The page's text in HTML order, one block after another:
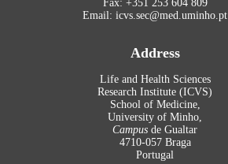
Fax: +351 253 604 809
Email: icvs.sec@med.uminho.pt
Address
Life and Health Sciences
Research Institute (ICVS)
School of Medicine,
University of Minho,
Campus de Gualtar
4710-057 Braga
Portugal